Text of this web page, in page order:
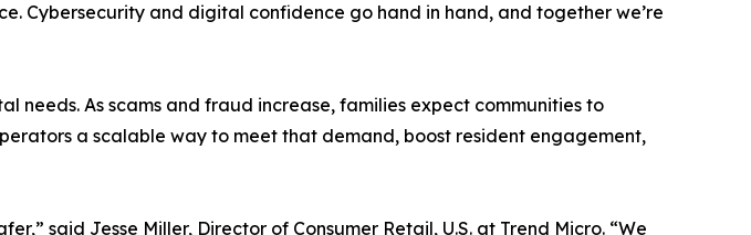
Cybersecurity and digital confidence go hand in hand, and together we’re
needs. As scams and fraud increase, families expect communities to
a scalable way to meet that demand, boost resident engagement,
said Jesse Miller, Director of Consumer Retail, U.S. at Trend Micro. “We